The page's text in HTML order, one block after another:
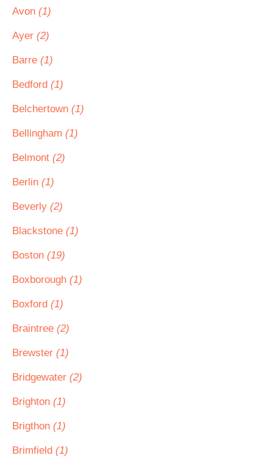
Avon (1)
Ayer (2)
Barre (1)
Bedford (1)
Belchertown (1)
Bellingham (1)
Belmont (2)
Berlin (1)
Beverly (2)
Blackstone (1)
Boston (19)
Boxborough (1)
Boxford (1)
Braintree (2)
Brewster (1)
Bridgewater (2)
Brighton (1)
Brigthon (1)
Brimfield (1)